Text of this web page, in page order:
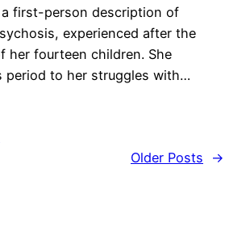
a first-person description of
experienced after the
her fourteen children. She
period to her struggles with…
Older Posts
→